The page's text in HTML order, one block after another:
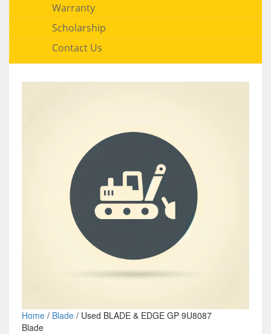
Warranty
Scholarship
Contact Us
Home/ Blade/ Used BLADE & EDGE GP 9U8087
Blade